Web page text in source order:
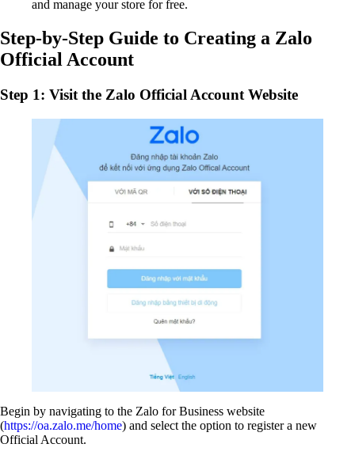
and manage your store for free.
Step-by-Step Guide to Creating a Zalo
Official Account
Step 1: Visit the Zalo Official Account Website
Begin by navigating to the Zalo for Business website
(https://oa.zalo.me/home) and select the option to register a new
Official Account.